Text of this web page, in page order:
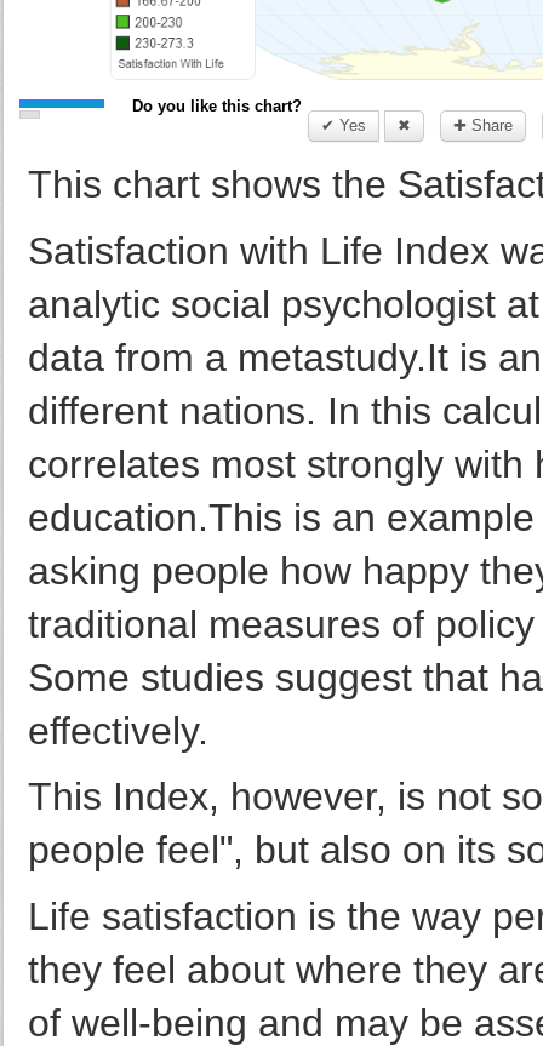
Do you like this chart?
✔ Yes
✖ ✚ Share
This chart shows the
Satisfaction with Life Index
analytic social psychologist
data from a metastudy.It is
different nations. In this
correlates most strongly
education.This is an
asking people how happy
traditional measures of
Some studies suggest that
effectively.
This Index, however, is not
people feel", but also on its
Life satisfaction is the way
they feel about where they
of well-being and may be